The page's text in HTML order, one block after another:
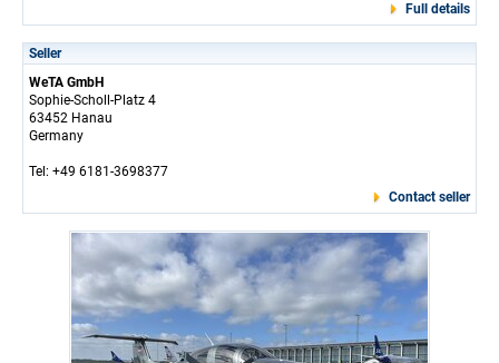
Full details
Seller
WeTA GmbH
Sophie-Scholl-Platz 4
63452 Hanau
Germany
Tel: +49 6181-3698377
Contact seller